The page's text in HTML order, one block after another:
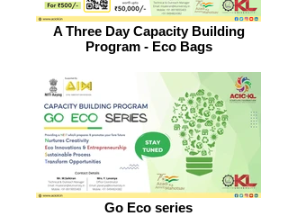
A Three Day Capacity Building
Program - Eco Bags
Go Eco series